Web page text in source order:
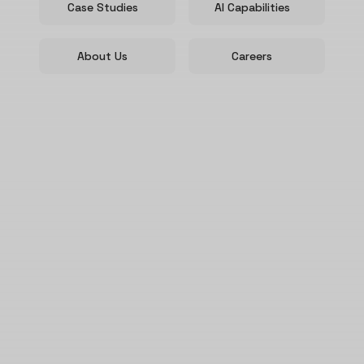
Case Studies AI Capabilities
About Us Careers